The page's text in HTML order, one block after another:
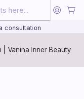
treatment plan we
consultation
| Vanina Inner Beauty